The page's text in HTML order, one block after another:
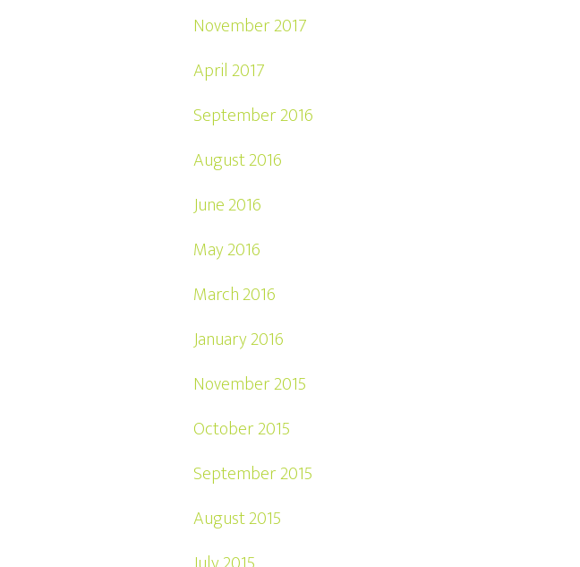
November 2017
April 2017
September 2016
August 2016
June 2016
May 2016
March 2016
January 2016
November 2015
October 2015
September 2015
August 2015